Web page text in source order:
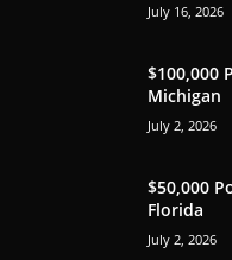
July 16, 2026
$100,000
Michigan
July 2, 2026
$50,000
Florida
July 2, 2026